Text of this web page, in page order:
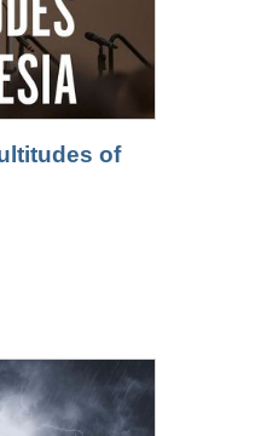
of